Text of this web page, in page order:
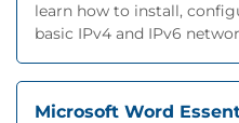
learn how to install,
basic IPv4 and IPv6
Microsoft Word